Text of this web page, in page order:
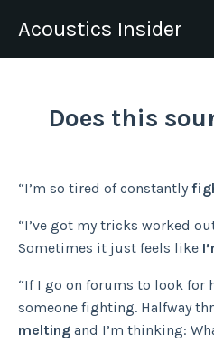
Acoustics Insider
Does this
“I’m so tired of constantly
“I’ve got my tricks worked
Sometimes it just feels like
“If I go on forums to look for
someone fighting. Halfway
melting and I’m thinking: